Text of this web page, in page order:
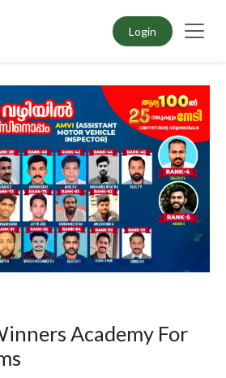
Login
Academy For